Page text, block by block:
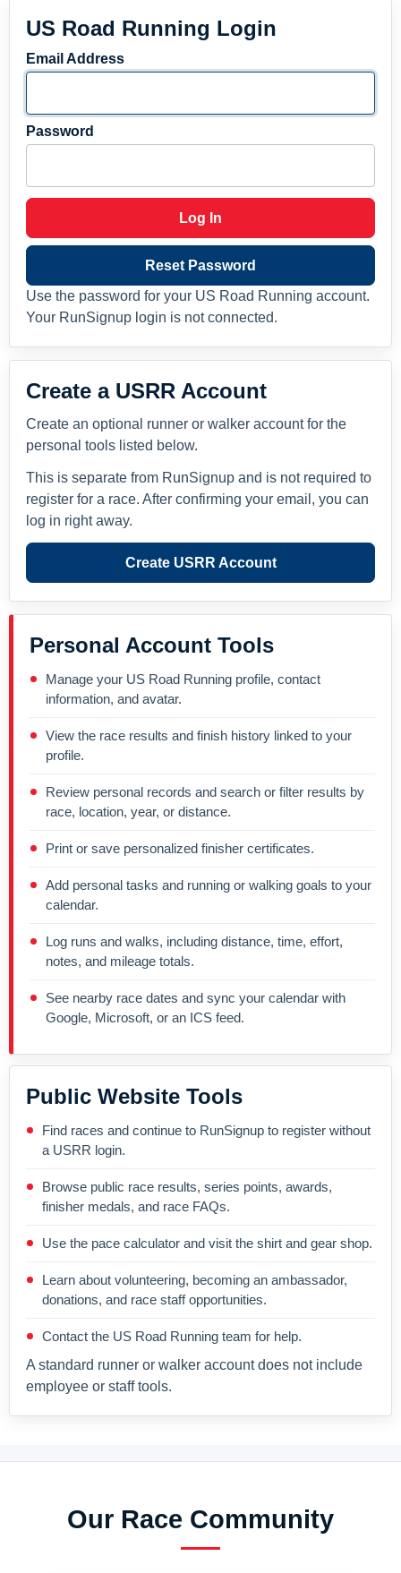
US Road Running Login
Email Address
Password
Log In
Reset Password
Use the password for your US Road Running account.
Your RunSignup login is not connected.
Create a USRR Account
Create an optional runner or walker account for the
personal tools listed below.
This is separate from RunSignup and is not required to
register for a race. After confirming your email, you can
log in right away.
Create USRR Account
Personal Account Tools
Manage your US Road Running profile, contact
information, and avatar.
View the race results and finish history linked to your
profile.
Review personal records and search or filter results by
race, location, year, or distance.
Print or save personalized finisher certificates.
Add personal tasks and running or walking goals to your
calendar.
Log runs and walks, including distance, time, effort,
notes, and mileage totals.
See nearby race dates and sync your calendar with
Google, Microsoft, or an ICS feed.
Public Website Tools
Find races and continue to RunSignup to register without
a USRR login.
Browse public race results, series points, awards,
finisher medals, and race FAQs.
Use the pace calculator and visit the shirt and gear shop.
Learn about volunteering, becoming an ambassador,
donations, and race staff opportunities.
Contact the US Road Running team for help.
A standard runner or walker account does not include
employee or staff tools.
Our Race Community